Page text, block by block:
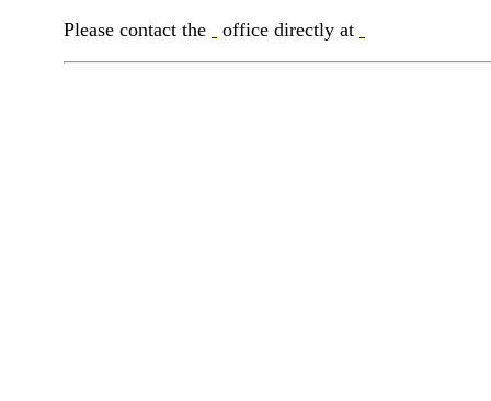
Please contact the office directly at